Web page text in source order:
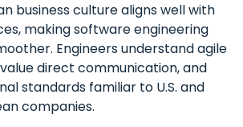
business culture aligns well with
making software engineering
Engineers understand agile
direct communication, and
standards familiar to U.S. and
companies.